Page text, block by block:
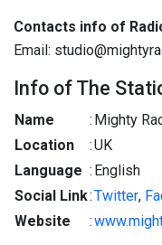
Contacts info of
Email:
Info of The
Name : Mighty
Location
:UK
Language : English
Social Link:Twitter,
Website
: